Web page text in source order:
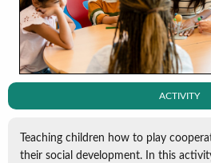
ACTIVITY
Teaching children how to play
their social development. In this